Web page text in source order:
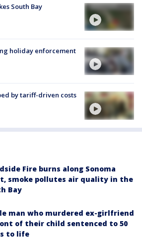
South Bay
holiday enforcement
by tariff-driven costs
Fire burns along Sonoma
smoke pollutes air quality in the
Bay
man who murdered ex-girlfriend
of their child sentenced to 50
to life